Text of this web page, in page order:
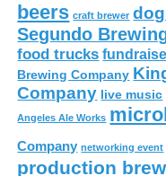
beers craft brewer
Segundo
food trucks
Brewing Company
Company live music
Angeles Ale Works
Company networking event
production